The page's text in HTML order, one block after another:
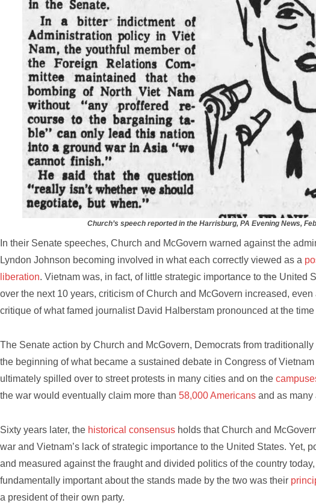
Church’s speech reported in the Harrisburg, PA Evening News,
In their Senate speeches, Church and McGovern warned against the
Lyndon Johnson becoming involved in what each correctly viewed as a
liberation. Vietnam was, in fact, of little strategic importance to the United
over the next 10 years, criticism of Church and McGovern increased,
critique of what famed journalist David Halberstam pronounced at the time
The Senate action by Church and McGovern, Democrats from
the beginning of what became a sustained debate in Congress of
ultimately spilled over to street protests in many cities and on the
the war would eventually claim more than58,000 Americans and as many
Sixty years later, the historical consensus holds that Church and
war and Vietnam’s lack of strategic importance to the United States. Yet,
and measured against the fraught and divided politics of the country
fundamentally important about the stands made by the two was their
a president of their own party.